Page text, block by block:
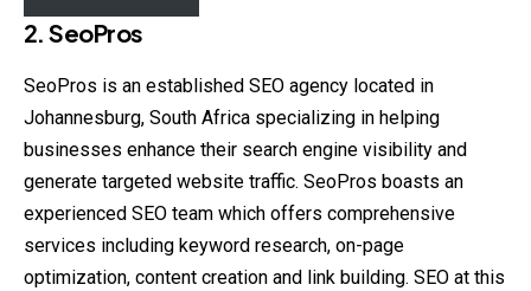
2. SeoPros
SeoPros is an established SEO agency located in
Johannesburg, South Africa specializing in helping
businesses enhance their search engine visibility and
generate targeted website traffic. SeoPros boasts an
experienced SEO team which offers comprehensive
services including keyword research, on-page
optimization, content creation and link building. SEO at this